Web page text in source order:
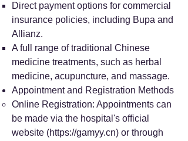
Direct payment options for commercial
insurance policies, including Bupa and
Allianz.
A full range of traditional Chinese
medicine treatments, such as herbal
medicine, acupuncture, and massage.
Appointment and Registration Methods
Online Registration: Appointments can
be made via the hospital's official
website (https://gamyy.cn) or through